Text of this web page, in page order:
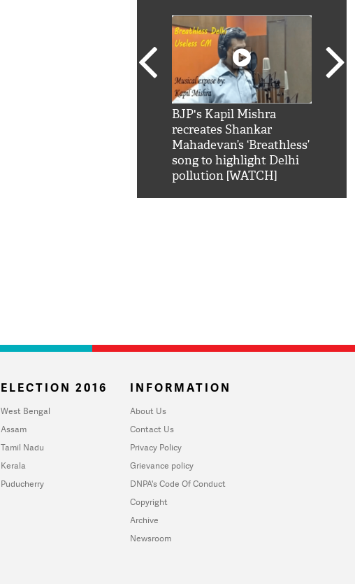
BJP's Kapil Mishra
recreates Shankar
Mahadevan’s ‘Breathless’
song to highlight Delhi
pollution [WATCH]
ELECTION 2016
West Bengal
Assam
Tamil Nadu
Kerala
Puducherry
INFORMATION
About Us
Contact Us
Privacy Policy
Grievance policy
DNPA's Code Of Conduct
Copyright
Archive
Newsroom